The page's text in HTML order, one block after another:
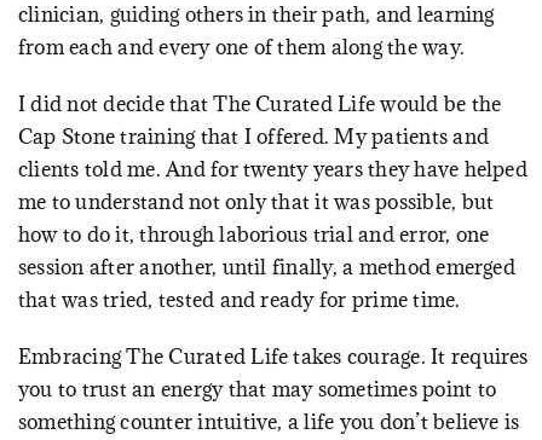
clinician, guiding others in their path, and learning
from each and every one of them along the way.
I did not decide that The Curated Life would be the
Cap Stone training that I offered. My patients and
clients told me. And for twenty years they have helped
me to understand not only that it was possible, but
how to do it, through laborious trial and error, one
session after another, until finally, a method emerged
that was tried, tested and ready for prime time.
Embracing The Curated Life takes courage. It requires
you to trust an energy that may sometimes point to
something counter intuitive, a life you don’t believe is